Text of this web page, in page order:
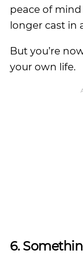
peace of
longer cast in
But you’re
your own life.
6.